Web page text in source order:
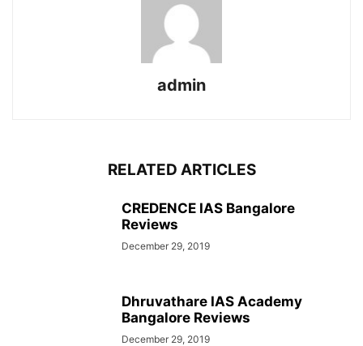
admin
RELATED ARTICLES
CREDENCE IAS Bangalore
Reviews
December 29, 2019
Dhruvathare IAS Academy
Bangalore Reviews
December 29, 2019